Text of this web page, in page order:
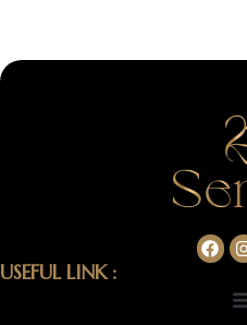
USEFUL LINK :